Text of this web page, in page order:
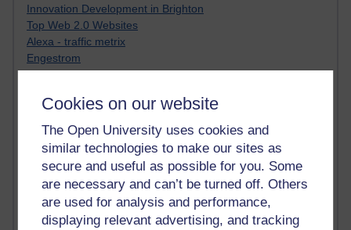
Cookies on our website
The Open University uses cookies and
similar technologies to make our sites as
secure and useful as possible for you. Some
are necessary and can’t be turned off. Others
are used for analysis and performance,
displaying relevant advertising, and tracking
Innovation Development in Brighton
Top Web 2.0 Websites
Alexa - traffic metrix
Engestrom
My Mind Bursts
Design Models & Theories
Phoebe
Performance, Leadership, Learning & Knowledge
EAGLEMAN on neuroscience
Instructional Design Knowledge Base
Sue Bennet - UOW
Trevor Cook
John Seely Brown